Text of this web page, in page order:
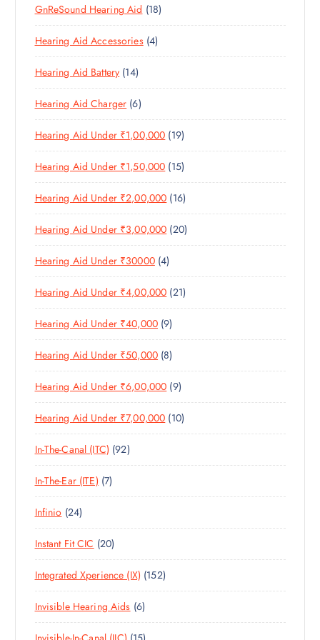
U
C
T
R
O
D
U
S
R
O
D
U
C
T
GnReSound Hearing Aid 181
8
R
D
C
T
Hearing Aid Accessories 44
P
O
U
C
T
S
Hearing Aid Battery 141
4
P
R
O
D
U
C
T
Hearing Aid Charger 66
P
R
O
D
U
C
T
S
Hearing Aid Under ₹1,00,000 191
9
P
R
O
D
U
C
Hearing Aid Under ₹1,50,000 151
5
P
R
O
D
C
T
Hearing Aid Under ₹2,00,000 161
6
P
R
D
U
C
Hearing Aid Under ₹3,00,000 202
0
R
O
D
C
Hearing Aid Under ₹30000 44
P
R
O
D
U
C
T
S
Hearing Aid Under ₹4,00,000 212
1
R
D
C
T
Hearing Aid Under ₹40,000 99
P
R
O
D
U
C
T
Hearing Aid Under ₹50,000 88
P
R
O
D
U
T
Hearing Aid Under ₹6,00,000 99
P
R
O
U
T
Hearing Aid Under ₹7,00,000 101
0
R
D
C
In-The-Canal (ITC) 929
2
R
D
C
T
In-The-Ear (ITE) 77
P
O
D
U
C
T
S
Infinio 242
4
P
R
O
D
U
C
Instant Fit CIC 202
0
P
R
O
D
Integrated Xperience (IX) 1521
5
P
Invisible Hearing Aids 66
P